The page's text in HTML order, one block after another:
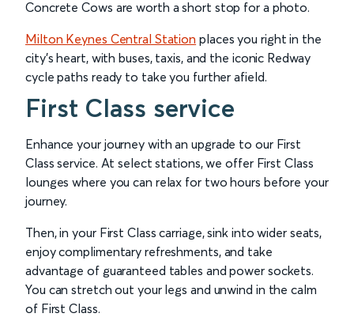
Concrete Cows are worth a short stop for a photo.
Milton Keynes Central Station places you right in the
city's heart, with buses, taxis, and the iconic Redway
cycle paths ready to take you further afield.
First Class service
Enhance your journey with an upgrade to our First
Class service. At select stations, we offer First Class
lounges where you can relax for two hours before your
journey.
Then, in your First Class carriage, sink into wider seats,
enjoy complimentary refreshments, and take
advantage of guaranteed tables and power sockets.
You can stretch out your legs and unwind in the calm
of First Class.